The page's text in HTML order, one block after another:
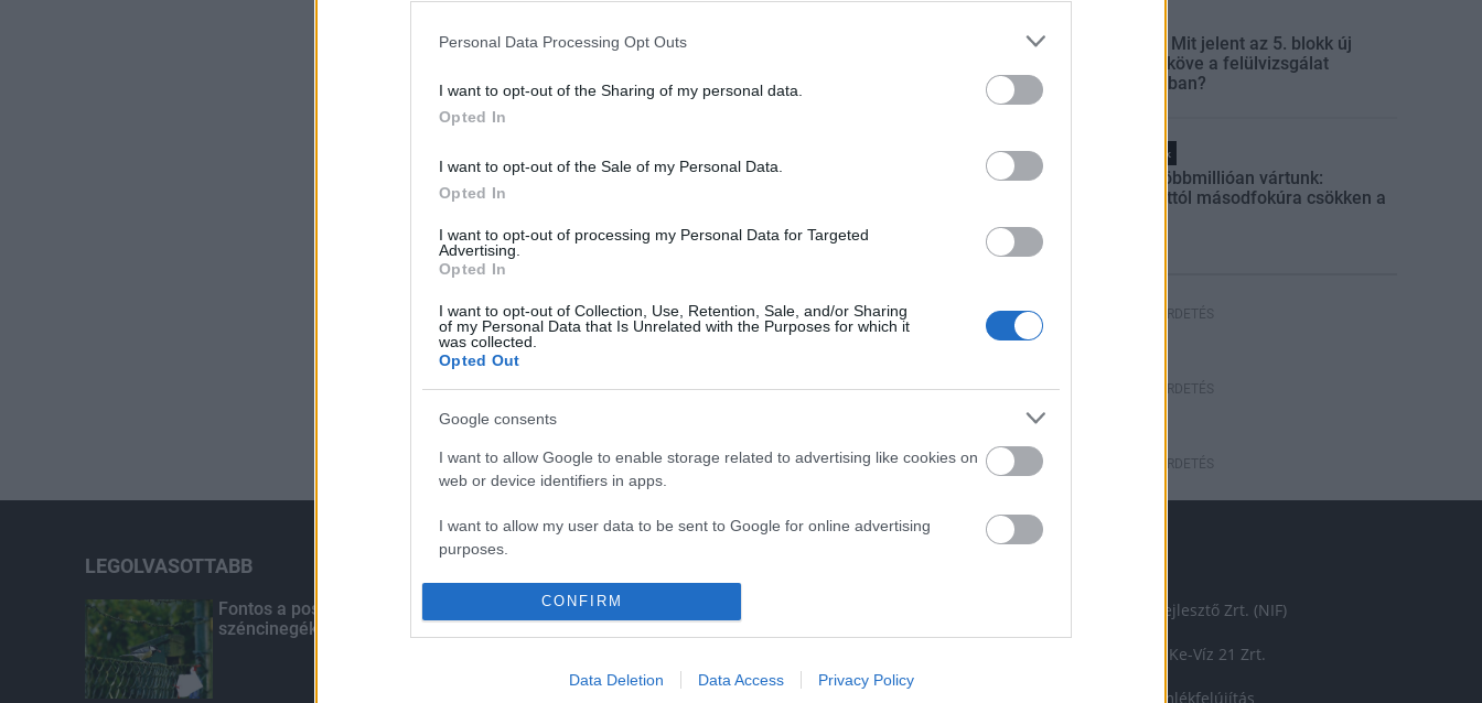
Personal Data Processing Opt Outs
I want to opt-out of the Sharing of my personal data.
Opted In
I want to opt-out of the Sale of my Personal Data.
Opted In
I want to opt-out of processing my Personal Data for Targeted
Advertising.
Opted In
I want to opt-out of Collection, Use, Retention, Sale, and/or Sharing
of my Personal Data that Is Unrelated with the Purposes for which it
was collected.
Opted Out
Google consents
I want to allow Google to enable storage related to advertising like cookies on
web or device identifiers in apps.
I want to allow my user data to be sent to Google for online advertising
purposes.
I want to allow Google to send me personalized advertising.
web or device identifiers in apps.
CONFIRM
Data Deletion Data Access Privacy Policy
Paks II.: Mit jelent az 5. blokk új
mérföldköve a felülvizsgálat
árnyékában?
Helyi hírek
Amire többmillióan vártunk:
szombattól másodfokúra csökken a
HIRDETÉS
HIRDETÉS
HIRDETÉS
LEGOLVASOTTABB
Fontos a postaládákba költöző
széncinegék védelme
vízgyűjtőjére
Nemzeti Infrastruktúra Fejlesztő Zrt. (NIF)
Ke-Víz 21 Zrt.
műemlékfelújítás